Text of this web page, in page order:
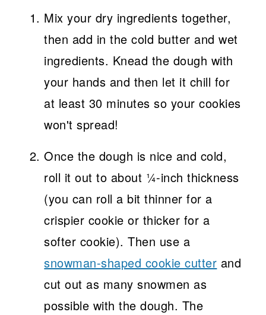
Mix your dry ingredients together,
then add in the cold butter and wet
ingredients. Knead the dough with
your hands and then let it chill for
at least 30 minutes so your cookies
won't spread!
Once the dough is nice and cold,
roll it out to about ¼-inch thickness
(you can roll a bit thinner for a
crispier cookie or thicker for a
softer cookie). Then use a
snowman-shaped cookie cutter and
cut out as many snowmen as
possible with the dough. The